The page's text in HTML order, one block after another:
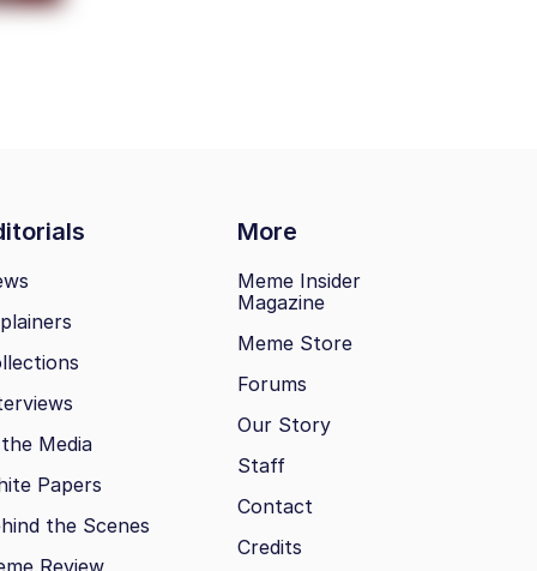
More
Media
Papers
the Scenes
Review
Meme Insider
Magazine
Meme Store
Forums
Our Story
Staff
Contact
Credits